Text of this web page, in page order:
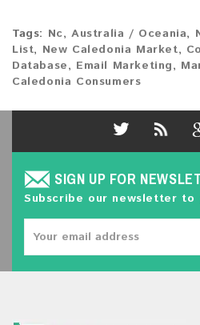
Tags: Nc,Australia / Oceania,
List, New Caledonia Market,
Database, Email Marketing,
Caledonia Consumers
SIGN UP FOR
Subscribe our newsletter to